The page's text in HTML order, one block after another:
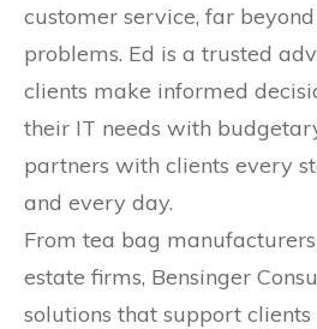
customer service, far
problems. Ed is a trusted
clients make informed
their IT needs with
partners with clients every
and every day.
From tea bag
estate firms, Bensinger
solutions that support